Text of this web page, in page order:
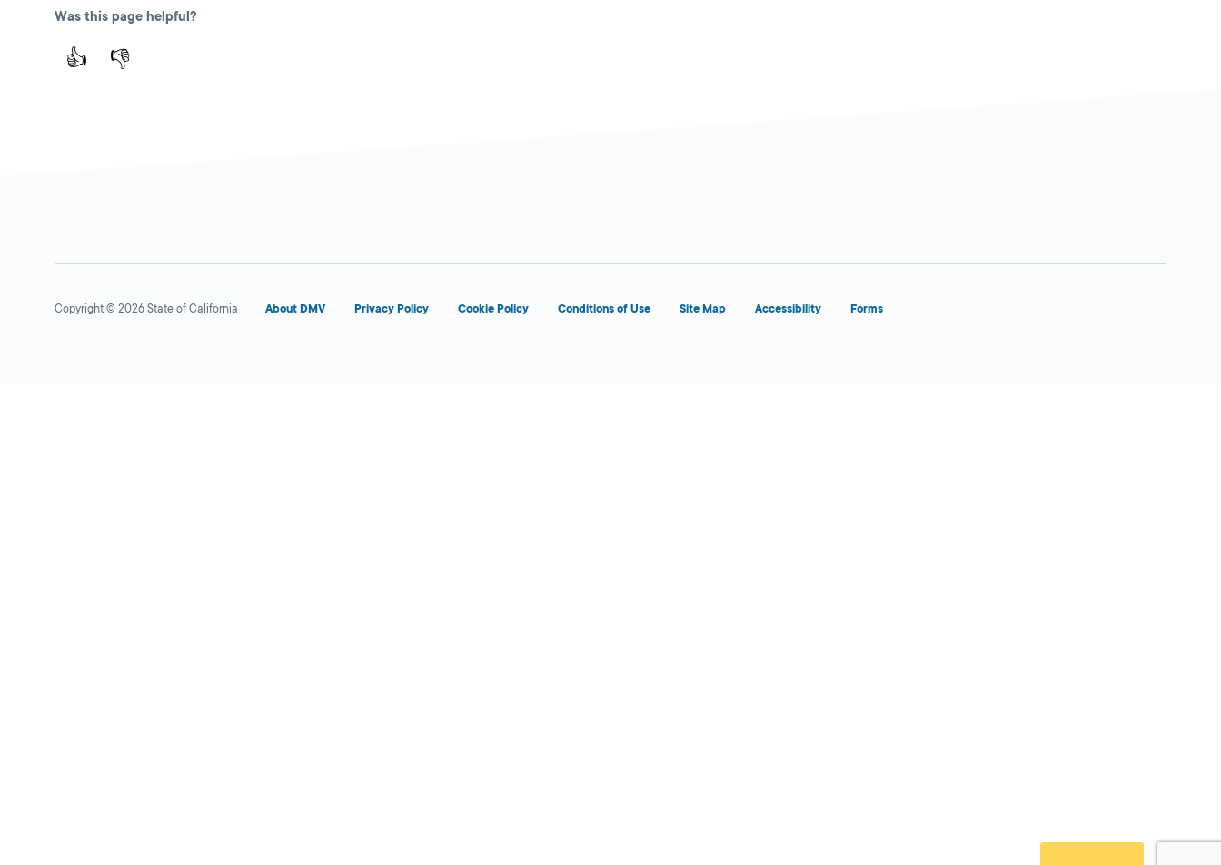
Was this page helpful?
👍 👎
Copyright © 2026 State of California About DMV Privacy Policy Cookie Policy Conditions of Use Site Map Accessibility Forms